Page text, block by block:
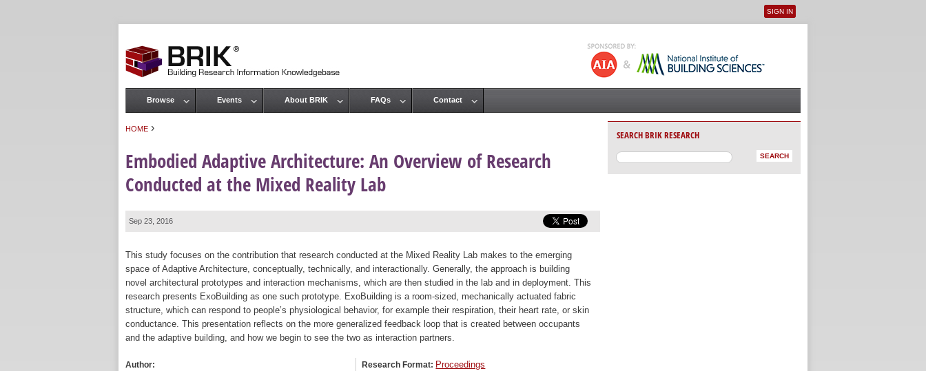
User menu
SIGN IN
HOME ›
Embodied Adaptive Architecture: An Overview of Research
Conducted at the Mixed Reality Lab
Sep 23, 2016
This study focuses on the contribution that research conducted at the Mixed Reality Lab makes to the emerging
space of Adaptive Architecture, conceptually, technically, and interactionally. Generally, the approach is building
novel architectural prototypes and interaction mechanisms, which are then studied in the lab and in deployment. This
research presents ExoBuilding as one such prototype. ExoBuilding is a room-sized, mechanically actuated fabric
structure, which can respond to people’s physiological behavior, for example their respiration, their heart rate, or skin
conductance. This presentation reflects on the more generalized feedback loop that is created between occupants
and the adaptive building, and how we begin to see the two as interaction partners.
Author: Research Format: Proceedings
Main menu
Browse Events About BRIK FAQs Contact
SEARCH BRIK RESEARCH